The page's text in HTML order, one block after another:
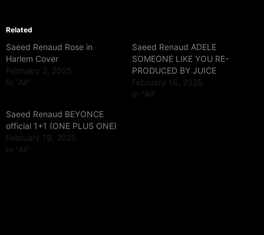
Related
Saeed Renaud Rose in
Harlem Cover
February 2, 2025
In "All"
Saeed Renaud ADELE
SOMEONE LIKE YOU RE-
PRODUCED BY JUICE
February 16, 2025
In "All"
Saeed Renaud BEYONCE
official 1+1 (ONE PLUS ONE)
February 19, 2025
In "All"